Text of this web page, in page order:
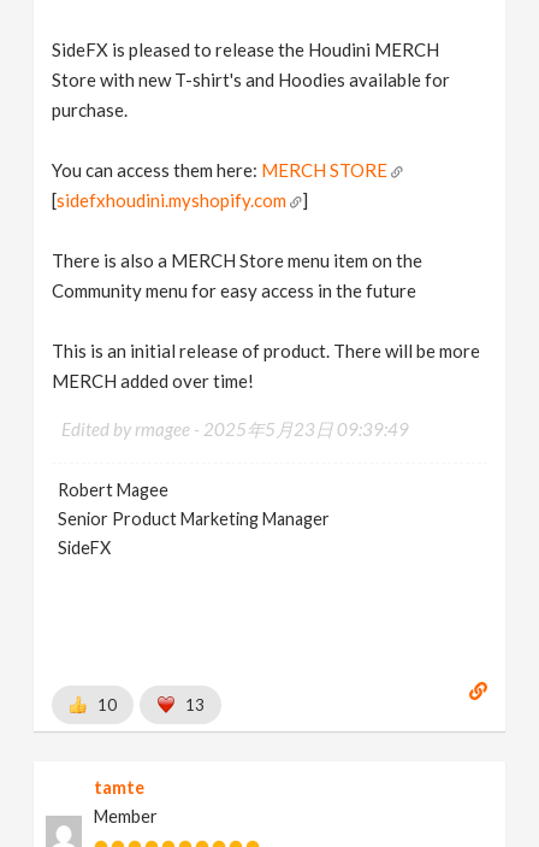
SideFX is pleased to release the Houdini MERCH
Store with new T-shirt's and Hoodies available for
purchase.
You can access them here: MERCH STORE
[sidefxhoudini.myshopify.com ]
There is also a MERCH Store menu item on the
Community menu for easy access in the future
This is an initial release of product. There will be more
MERCH added over time!
Edited by rmagee - 2025年5月23日 09:39:49
Robert Magee
Senior Product Marketing Manager
SideFX
10 13
tamte
Member